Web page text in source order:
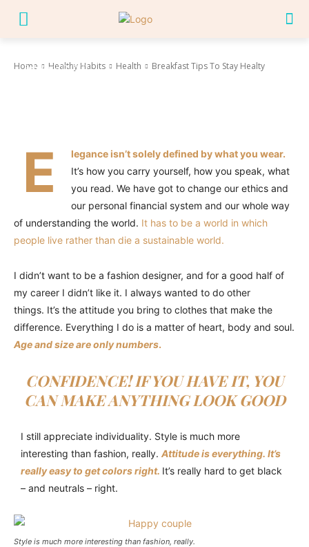
Home Healthy Habits Health Breakfast Tips To Stay Healty
February 12, 2022
E
legance isn’t solely defined by what you wear.
It’s how you carry yourself, how you speak, what
you read. We have got to change our ethics and
our personal financial system and our whole way
of understanding the world. It has to be a world in which
people live rather than die a sustainable world.
I didn’t want to be a fashion designer, and for a good half of
my career I didn’t like it. I always wanted to do other
things. It’s the attitude you bring to clothes that make the
difference. Everything I do is a matter of heart, body and soul.
Age and size are only numbers.
CONFIDENCE! IF YOU HAVE IT, YOU
CAN MAKE ANYTHING LOOK GOOD
I still appreciate individuality. Style is much more
interesting than fashion, really. Attitude is everything. It’s
really easy to get colors right. It’s really hard to get black
– and neutrals – right.
Style is much more interesting than fashion, really.